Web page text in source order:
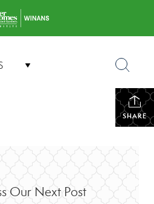
SHARE
Our Next Post